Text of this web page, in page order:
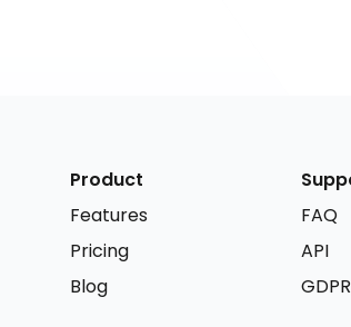
Product
Features
Pricing
Blog
FAQ
API
GDPR